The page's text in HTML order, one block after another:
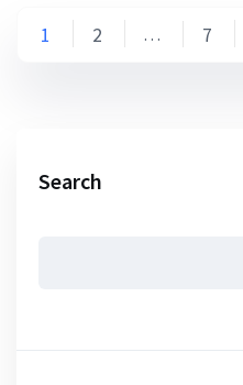
Posts
1 2 … 7
Search